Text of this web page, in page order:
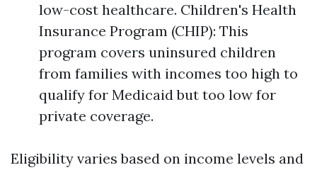
low-cost healthcare. Children's Health
Insurance Program (CHIP): This
program covers uninsured children
from families with incomes too high to
qualify for Medicaid but too low for
private coverage.
Eligibility varies based on income levels and